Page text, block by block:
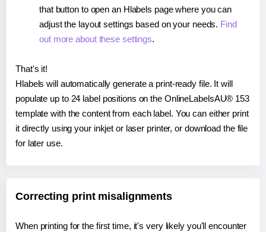
that button to open an Hlabels page where you can
adjust the layout settings based on your needs. Find
out more about these settings.
That's it!
Hlabels will automatically generate a print-ready file. It will
populate up to 24 label positions on the OnlineLabelsAU® 153
template with the content from each label. You can either print
it directly using your inkjet or laser printer, or download the file
for later use.
Correcting print misalignments
When printing for the first time, it's very likely you'll encounter